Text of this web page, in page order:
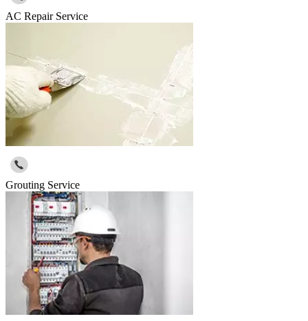
AC Repair Service
Grouting Service